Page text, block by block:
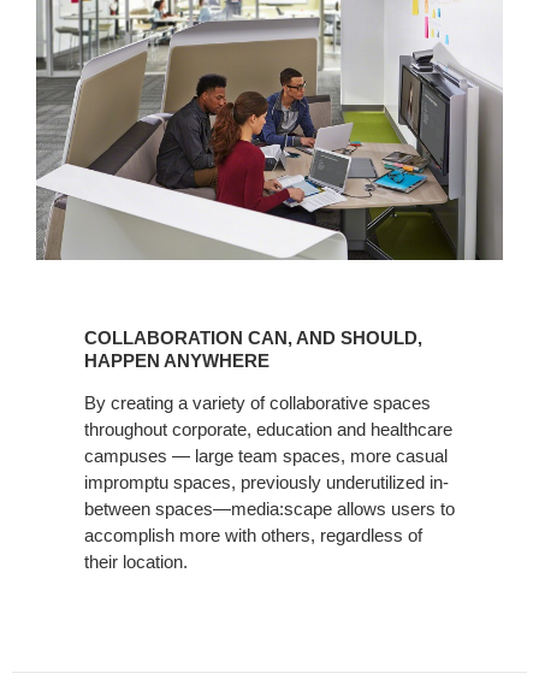
HAPPEN
ANYWHERE
COLLABORATION CAN, AND SHOULD,
HAPPEN ANYWHERE
By creating a variety of collaborative spaces
throughout corporate, education and healthcare
campuses — large team spaces, more casual
impromptu spaces, previously underutilized in-
between spaces—media:scape allows users to
accomplish more with others, regardless of
their location.